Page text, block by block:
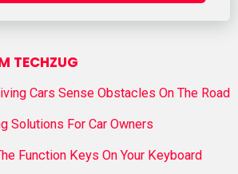
TECHZUG
Cars Sense Obstacles On The Road
Solutions For Car Owners
Function Keys On Your Keyboard